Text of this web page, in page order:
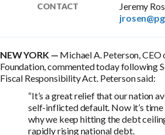
CONTACT
Jeremy
NEW YORK — Michael A. Peterson,
Foundation, commented today following
Fiscal Responsibility Act. Peterson said:
“It’s a great relief that our nation
self-inflicted default. Now it’s
why we keep hitting the debt
rapidly rising national debt.